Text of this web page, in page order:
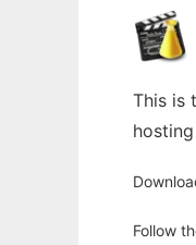
This is
Follow